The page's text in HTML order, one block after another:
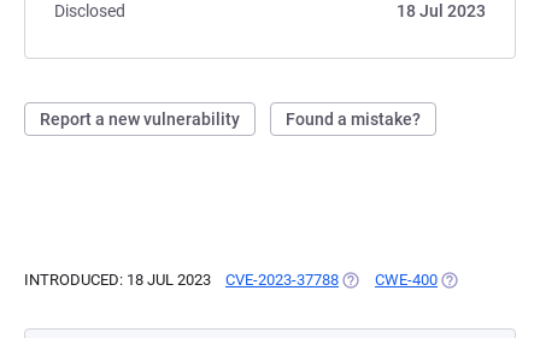
Disclosed
18 Jul 2023
Report a new vulnerability Found a mistake?
INTRODUCED: 18 JUL 2023 CVE-2023-37788 (OPENS IN A NEW TAB)
CWE-400 (OPENS IN A